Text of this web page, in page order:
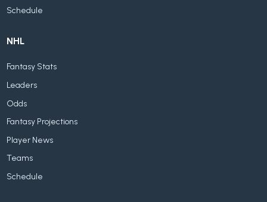
Schedule
NHL
Fantasy Stats
Leaders
Odds
Fantasy Projections
Player News
Teams
Schedule